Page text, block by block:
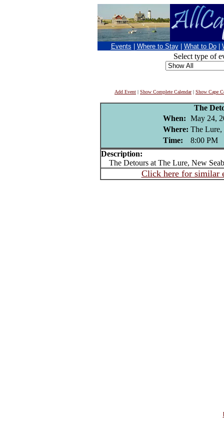
Events Where to Stay What to Do
Select type of
Add Event | Show Complete Calendar| Show Cape
The
When: May 24,
Where: The Lure,
Time:
8:00 PM
Description:
The Detours at The Lure, New
Click here for similar